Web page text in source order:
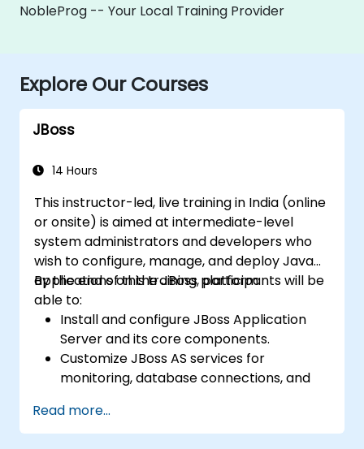
NobleProg -- Your Local Training Provider
Explore Our Courses
JBoss
14 Hours
This instructor-led, live training in India (online
or onsite) is aimed at intermediate-level
system administrators and developers who
wish to configure, manage, and deploy Java
applications on the JBoss platform.
By the end of this training, participants will be
able to:
Install and configure JBoss Application
Server and its core components.
Customize JBoss AS services for
monitoring, database connections, and
Develop and deploy EJB 3 session beans
and web applications.
Read more...